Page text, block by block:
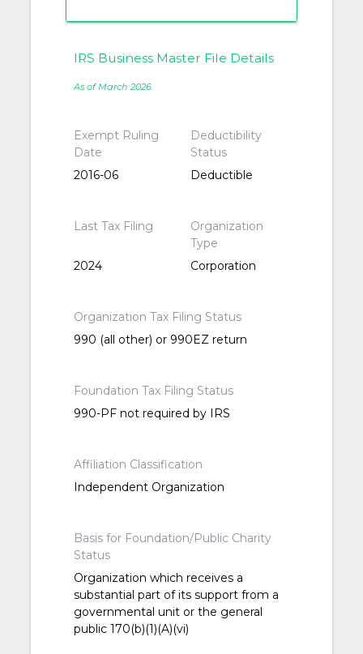
IRS Business Master File Details
As of March 2026
Exempt Ruling
Date
2016-06
Deductibility
Status
Deductible
Last Tax Filing
2024
Organization
Type
Corporation
Organization Tax Filing Status
990 (all other) or 990EZ return
Foundation Tax Filing Status
990-PF not required by IRS
Affiliation Classification
Independent Organization
Basis for Foundation/Public Charity
Status
Organization which receives a
substantial part of its support from a
governmental unit or the general
public 170(b)(1)(A)(vi)